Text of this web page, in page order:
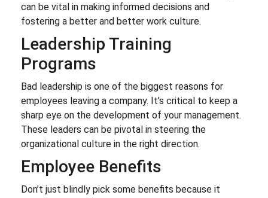
can be vital in making informed decisions and
fostering a better and better work culture.
Leadership Training
Programs
Bad leadership is one of the biggest reasons for
employees leaving a company. It’s critical to keep a
sharp eye on the development of your management.
These leaders can be pivotal in steering the
organizational culture in the right direction.
Employee Benefits
Don’t just blindly pick some benefits because it